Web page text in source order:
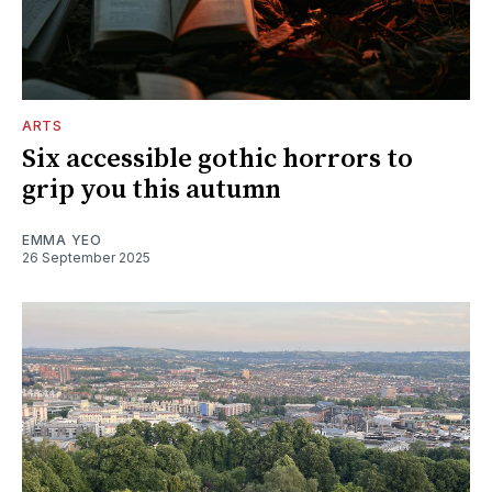
ARTS
Six accessible gothic horrors to
grip you this autumn
EMMA YEO
26 September 2025